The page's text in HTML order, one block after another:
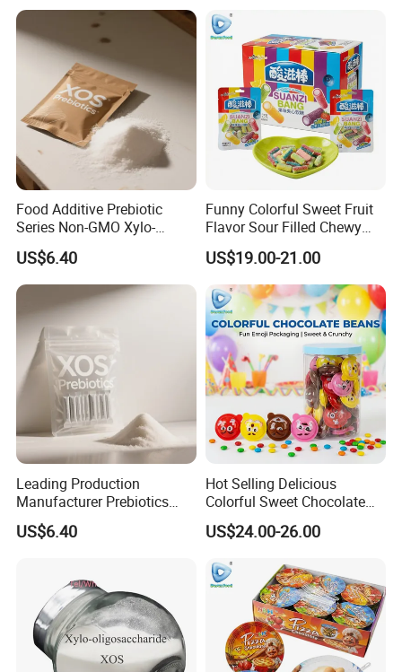
Food Additive Prebiotic
Series Non-GMO Xylo-
Oligosaccharide 70%
Powder
US$6.40
Funny Colorful Sweet Fruit
Flavor Sour Filled Chewy
Stick Gummy Soft Candy
US$19.00-21.00
Leading Production
Manufacturer Prebiotics
Xylo-Oligosaccharide Xos
35% for Vegetable Drinks
US$6.40
Hot Selling Delicious
Colorful Sweet Chocolate
Bean Candy
US$24.00-26.00